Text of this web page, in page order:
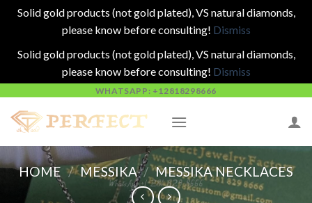
Solid gold products (not gold plated), VS natural diamonds,
please know before consulting! Dismiss
Solid gold products (not gold plated), VS natural diamonds,
please know before consulting! Dismiss
content
WHATSAPP: +12818298666
HOME / MESSIKA / MESSIKA NECKLACES